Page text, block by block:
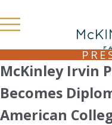
McKinley Irvin
Becomes
American